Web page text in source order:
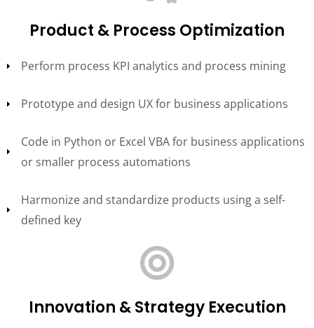
Product & Process Optimization
Perform process KPI analytics and process mining
Prototype and design UX for business applications
Code in Python or Excel VBA for business applications
or smaller process automations
Harmonize and standardize products using a self-
defined key
Innovation & Strategy Execution